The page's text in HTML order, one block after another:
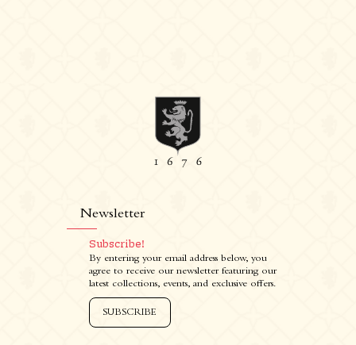
Newsletter
Subscribe!
By entering your email address below, you
agree to receive our newsletter featuring our
latest collections, events, and exclusive offers.
SUBSCRIBE